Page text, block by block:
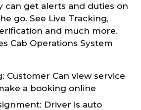
can get alerts and duties on
go. See Live Tracking,
and much more.
Cab Operations System
Customer Can view service
a booking online
Driver is auto